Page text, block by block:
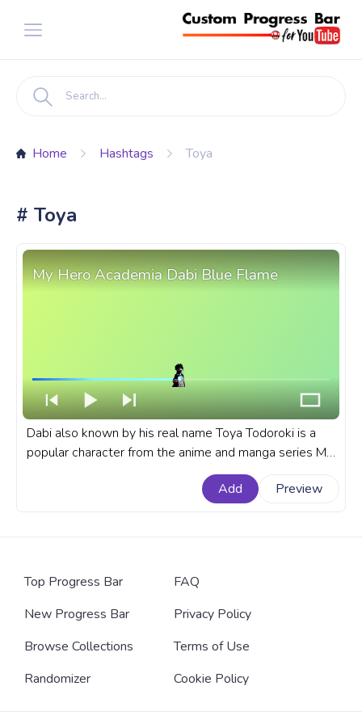
Home Hashtags Toya
# Toya
My Hero Academia Dabi Blue Flame
Dabi also known by his real name Toya Todoroki is a
popular character from the anime and manga series My
Hero Academia, known for his blue flames and intense
Add Preview
Top Progress Bar
New Progress Bar
Browse Collections
Randomizer
FAQ
Privacy Policy
Terms of Use
Cookie Policy